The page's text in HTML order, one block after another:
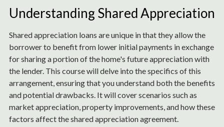
Understanding Shared Appreciation
Shared appreciation loans are unique in that they allow the
borrower to benefit from lower initial payments in exchange
for sharing a portion of the home's future appreciation with
the lender. This course will delve into the specifics of this
arrangement, ensuring that you understand both the benefits
and potential drawbacks. It will cover scenarios such as
market appreciation, property improvements, and how these
factors affect the shared appreciation agreement.